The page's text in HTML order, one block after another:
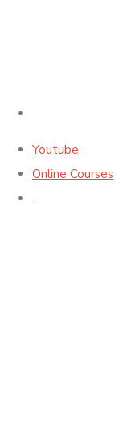
Youtube
Online Courses
.